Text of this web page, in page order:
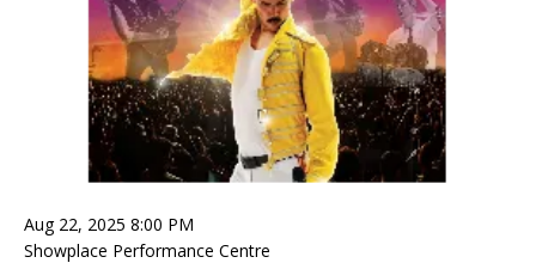
Aug 22, 2025 8:00 PM
Showplace Performance Centre